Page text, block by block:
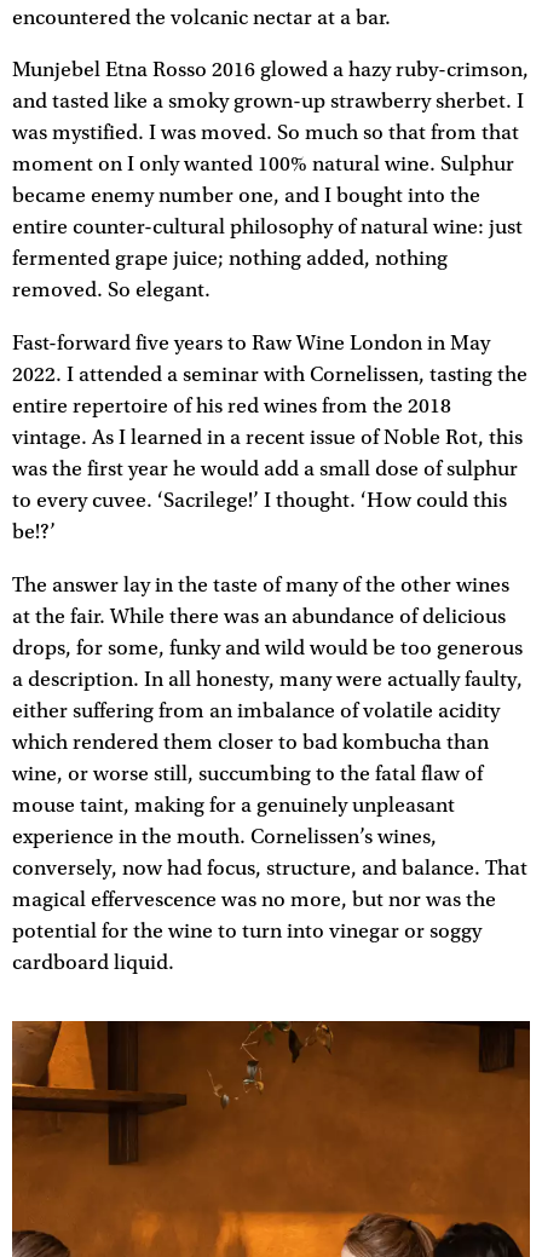
encountered the volcanic nectar at a bar.
Munjebel Etna Rosso 2016 glowed a hazy ruby-crimson,
and tasted like a smoky grown-up strawberry sherbet. I
was mystified. I was moved. So much so that from that
moment on I only wanted 100% natural wine. Sulphur
became enemy number one, and I bought into the
entire counter-cultural philosophy of natural wine: just
fermented grape juice; nothing added, nothing
removed. So elegant.
Fast-forward five years to Raw Wine London in May
2022. I attended a seminar with Cornelissen, tasting the
entire repertoire of his red wines from the 2018
vintage. As I learned in a recent issue of Noble Rot, this
was the first year he would add a small dose of sulphur
to every cuvee. ‘Sacrilege!’ I thought. ‘How could this
be!?’
The answer lay in the taste of many of the other wines
at the fair. While there was an abundance of delicious
drops, for some, funky and wild would be too generous
a description. In all honesty, many were actually faulty,
either suffering from an imbalance of volatile acidity
which rendered them closer to bad kombucha than
wine, or worse still, succumbing to the fatal flaw of
mouse taint, making for a genuinely unpleasant
experience in the mouth. Cornelissen’s wines,
conversely, now had focus, structure, and balance. That
magical effervescence was no more, but nor was the
potential for the wine to turn into vinegar or soggy
cardboard liquid.